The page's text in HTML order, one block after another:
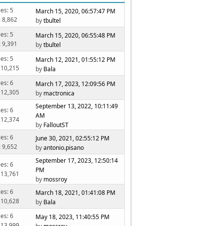
5
8,862
March 15, 2020, 06:57:47 PM
bytbultel
5
9,391
March 15, 2020, 06:55:48 PM
bytbultel
5
March 12, 2021, 01:55:12 PM
by Bala
6
March 17, 2023, 12:09:56 PM
by mactronica
6
September 13, 2022, 10:11:49
AM
by FalloutST
6
9,652
June 30, 2021, 02:55:12 PM
byantonio.pisano
6
September 17, 2023, 12:50:14
PM
by mossroy
6
March 18, 2021, 01:41:08 PM
by Bala
6
May 18, 2023, 11:40:55 PM